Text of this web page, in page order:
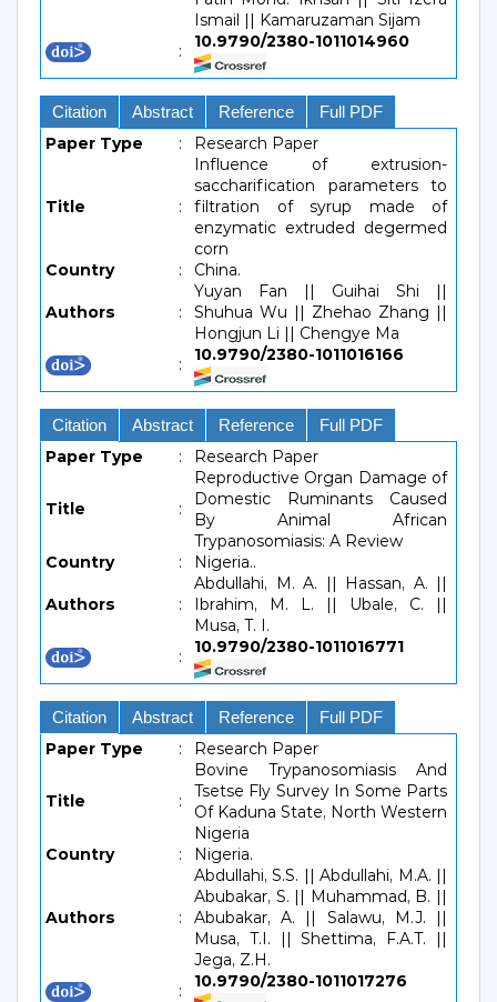
Ismail || Kamaruzaman Sijam
:
10.9790/2380-1011014960
Citation Abstract Reference Full PDF
Paper Type : Research Paper
Title :
Influence of extrusion-
saccharification parameters to
filtration of syrup made of
enzymatic extruded degermed
corn
Country
: China.
Authors :
Yuyan Fan || Guihai Shi ||
Shuhua Wu || Zhehao Zhang ||
Hongjun Li || Chengye Ma
:
10.9790/2380-1011016166
Citation Abstract Reference Full PDF
Paper Type : Research Paper
Title :
Reproductive Organ Damage of
Domestic Ruminants Caused
By Animal African
Trypanosomiasis: A Review
Country
: Nigeria..
Authors :
Abdullahi, M. A. || Hassan, A. ||
Ibrahim, M. L. || Ubale, C. ||
Musa, T. I.
:
10.9790/2380-1011016771
Citation Abstract Reference Full PDF
Paper Type : Research Paper
Title :
Bovine Trypanosomiasis And
Tsetse Fly Survey In Some Parts
Of Kaduna State, North Western
Nigeria
Country
: Nigeria.
Authors :
Abdullahi, S.S. || Abdullahi, M.A. ||
Abubakar, S. || Muhammad, B. ||
Abubakar, A. || Salawu, M.J. ||
Musa, T.I. || Shettima, F.A.T. ||
Jega, Z.H.
:
10.9790/2380-1011017276